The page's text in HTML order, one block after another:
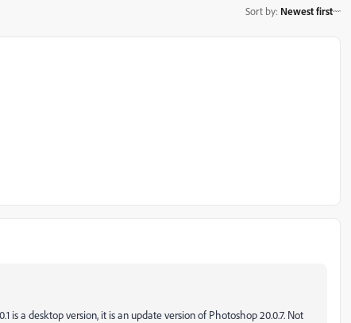
Sort by: Newest first
is a desktop version, it is an update version of Photoshop 20.0.7. Not